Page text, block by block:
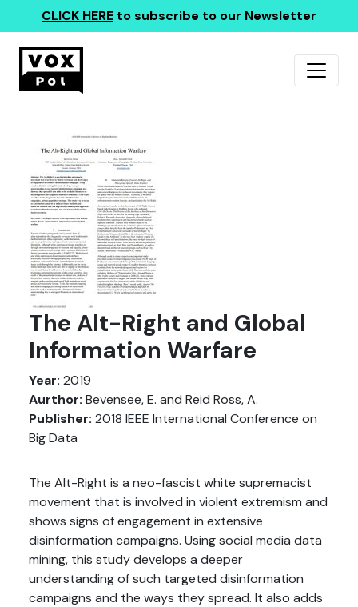
CLICK HERE to subscribe to our Newsletter
The Alt-Right and Global
Information Warfare
Year: 2019
Aurthor: Bevensee, E. and Reid Ross, A.
Publisher: 2018 IEEE International Conference on
Big Data
The Alt-Right is a neo-fascist white supremacist
movement that is involved in violent extremism and
shows signs of engagement in extensive
disinformation campaigns. Using social media data
mining, this study develops a deeper
understanding of such targeted disinformation
campaigns and the ways they spread. It also adds